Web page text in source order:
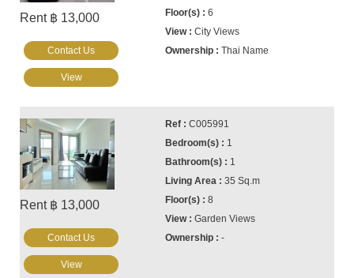
Rent ฿ 13,000
6
City Views
Thai Name
Contact Us
View
Rent ฿ 13,000
C005991
1
1
35 Sq.m
8
Garden Views
-
Contact Us
View